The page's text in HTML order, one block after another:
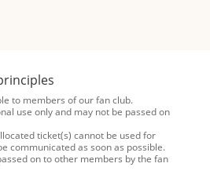
to members of our fan club.
use only and may not be passed on
ticket(s) cannot be used for
communicated as soon as possible.
on to other members by the fan